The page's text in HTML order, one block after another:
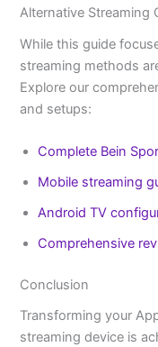
Alternative Streaming
While this guide
streaming methods
Explore our
and setups:
Complete Bein
Mobile streaming
Android TV
Comprehensive
Conclusion
Transforming your
streaming device is